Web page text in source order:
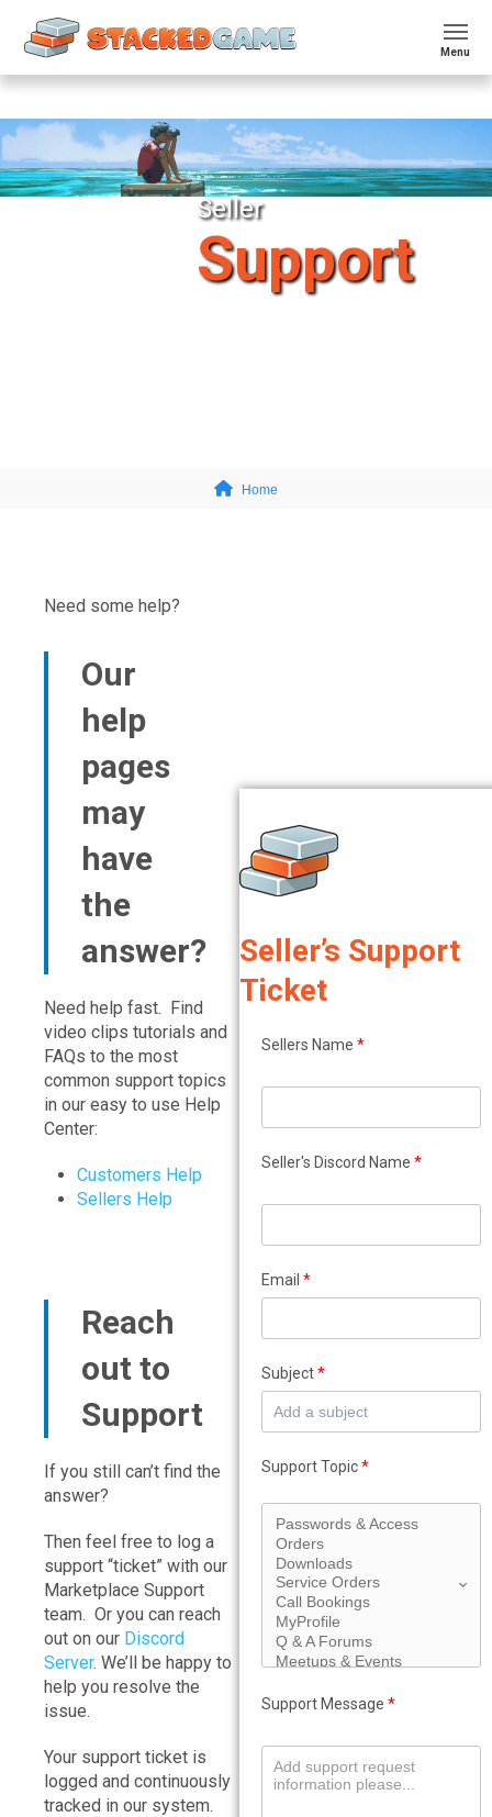
Menu
Seller
Support
Home
Need some help?​
Our
help
pages
may
have
the
answer?
Need help fast. Find
video clips tutorials and
FAQs to the most
common support topics
in our easy to use Help
Center:
Customers Help
Sellers Help
Reach
out to
Support
If you still can’t find the
answer?
Then feel free to log a
support “ticket” with our
Marketplace Support
team. Or you can reach
out on our Discord
Server. We’ll be happy to
help you resolve the
issue.
Your support ticket is
logged and continuously
tracked in our system.
Seller’s Support
Ticket
Sellers Name *
Seller's Discord Name *
Email *
Subject*
Support Topic*
Support Message *